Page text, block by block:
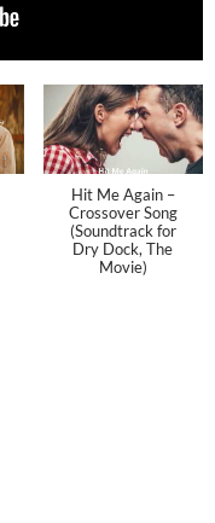
Hit Me Again –
Crossover Song
(Soundtrack for
Dry Dock, The
Movie)